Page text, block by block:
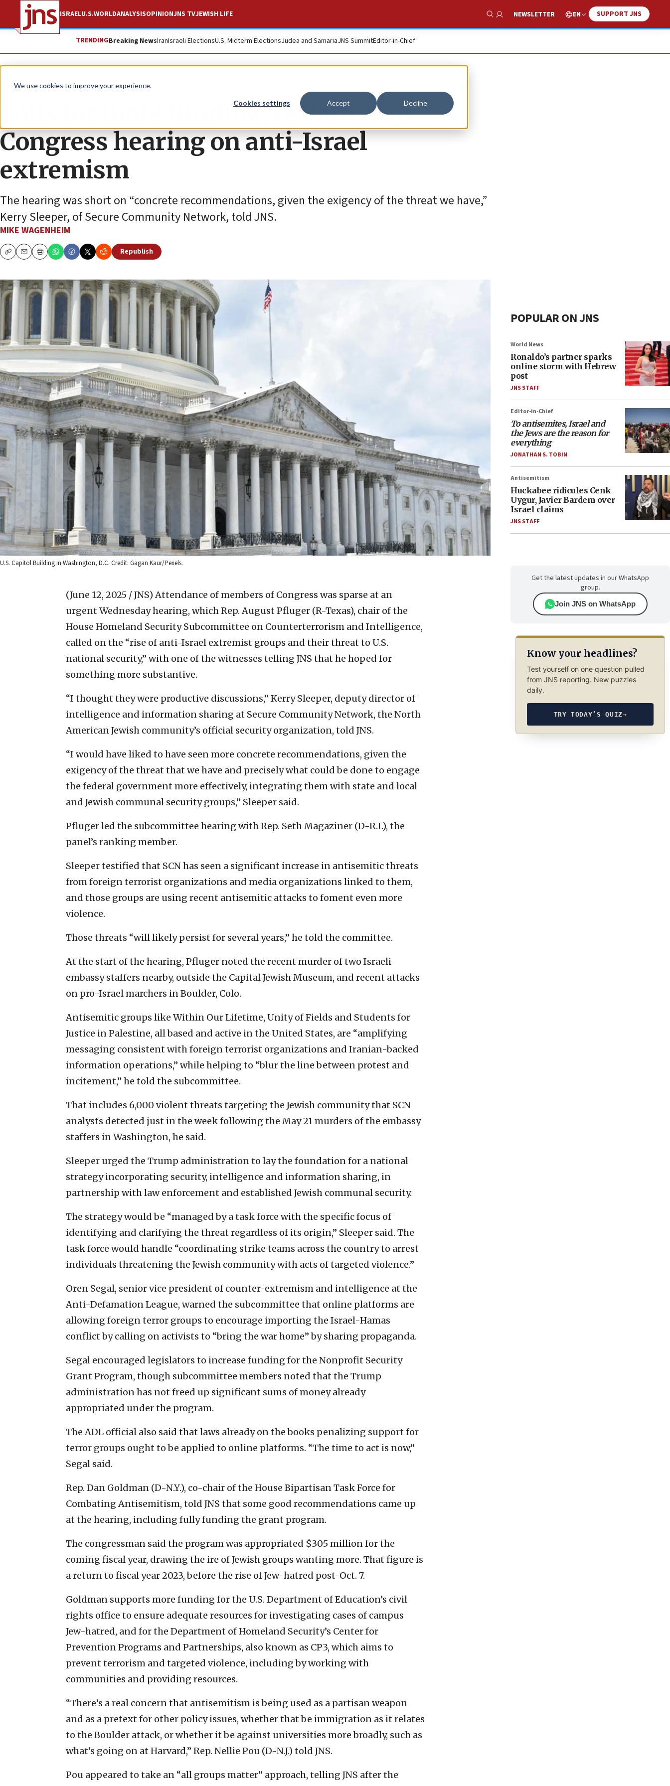
We use cookies to improve your experience.
Cookies settings Accept Decline
ISRAELU.S.WORLDANALYSISOPINIONJNS TVJEWISH LIFE
Show Search
NEWSLETTER EN SUPPORT JNS
TRENDINGBreaking NewsIranIsraeli ElectionsU.S. Midterm ElectionsJudea and SamariaJNS SummitEditor-in-Chief
News U.S. News
Calls for more funding, resources at
Congress hearing on anti-Israel
extremism
The hearing was short on “concrete recommendations, given the exigency of the threat we have,”
Kerry Sleeper, of Secure Community Network, told JNS.
MIKE WAGENHEIM
CopyEmailPrint
Republish
U.S. Capitol Building in Washington, D.C. Credit: Gagan Kaur/Pexels.
(June 12, 2025 / JNS) Attendance of members of Congress was sparse at an
urgent Wednesday hearing, which Rep. August Pfluger (R-Texas), chair of the
House Homeland Security Subcommittee on Counterterrorism and Intelligence,
called on the “rise of anti-Israel extremist groups and their threat to U.S.
national security,” with one of the witnesses telling JNS that he hoped for
something more substantive.
“I thought they were productive discussions,” Kerry Sleeper, deputy director of
intelligence and information sharing at Secure Community Network, the North
American Jewish community’s official security organization, told JNS.
“I would have liked to have seen more concrete recommendations, given the
exigency of the threat that we have and precisely what could be done to engage
the federal government more effectively, integrating them with state and local
and Jewish communal security groups,” Sleeper said.
Pfluger led the subcommittee hearing with Rep. Seth Magaziner (D-R.I.), the
panel’s ranking member.
Sleeper testified that SCN has seen a significant increase in antisemitic threats
from foreign terrorist organizations and media organizations linked to them,
and those groups are using recent antisemitic attacks to foment even more
violence.
Those threats “will likely persist for several years,” he told the committee.
At the start of the hearing, Pfluger noted the recent murder of two Israeli
embassy staffers nearby, outside the Capital Jewish Museum, and recent attacks
on pro-Israel marchers in Boulder, Colo.
Antisemitic groups like Within Our Lifetime, Unity of Fields and Students for
Justice in Palestine, all based and active in the United States, are “amplifying
messaging consistent with foreign terrorist organizations and Iranian-backed
information operations,” while helping to “blur the line between protest and
incitement,” he told the subcommittee.
That includes 6,000 violent threats targeting the Jewish community that SCN
analysts detected just in the week following the May 21 murders of the embassy
staffers in Washington, he said.
Sleeper urged the Trump administration to lay the foundation for a national
strategy incorporating security, intelligence and information sharing, in
partnership with law enforcement and established Jewish communal security.
The strategy would be “managed by a task force with the specific focus of
identifying and clarifying the threat regardless of its origin,” Sleeper said. The
task force would handle “coordinating strike teams across the country to arrest
individuals threatening the Jewish community with acts of targeted violence.”
Oren Segal, senior vice president of counter-extremism and intelligence at the
Anti-Defamation League, warned the subcommittee that online platforms are
allowing foreign terror groups to encourage importing the Israel-Hamas
conflict by calling on activists to “bring the war home” by sharing propaganda.
Segal encouraged legislators to increase funding for the Nonprofit Security
Grant Program, though subcommittee members noted that the Trump
administration has not freed up significant sums of money already
appropriated under the program.
The ADL official also said that laws already on the books penalizing support for
terror groups ought to be applied to online platforms. “The time to act is now,”
Segal said.
Rep. Dan Goldman (D-N.Y.), co-chair of the House Bipartisan Task Force for
Combating Antisemitism, told JNS that some good recommendations came up
at the hearing, including fully funding the grant program.
The congressman said the program was appropriated $305 million for the
coming fiscal year, drawing the ire of Jewish groups wanting more. That figure is
a return to fiscal year 2023, before the rise of Jew-hatred post-Oct. 7.
Goldman supports more funding for the U.S. Department of Education’s civil
rights office to ensure adequate resources for investigating cases of campus
Jew-hatred, and for the Department of Homeland Security’s Center for
Prevention Programs and Partnerships, also known as CP3, which aims to
prevent terrorism and targeted violence, including by working with
communities and providing resources.
“There’s a real concern that antisemitism is being used as a partisan weapon
and as a pretext for other policy issues, whether that be immigration as it relates
to the Boulder attack, or whether it be against universities more broadly, such as
what’s going on at Harvard,” Rep. Nellie Pou (D-N.J.) told JNS.
Pou appeared to take an “all groups matter” approach, telling JNS after the
POPULAR ON JNS
World News
Ronaldo’s partner sparks
online storm with Hebrew
post
JNS STAFF
Editor-in-Chief
To antisemites, Israel and
the Jews are the reason for
everything
JONATHAN S. TOBIN
Antisemitism
Huckabee ridicules Cenk
Uygur, Javier Bardem over
Israel claims
JNS STAFF
Get the latest updates in our WhatsApp
group.
Join JNS on WhatsApp
Know your headlines?
Test yourself on one question pulled
from JNS reporting. New puzzles
daily.
TRY TODAY’S QUIZ→